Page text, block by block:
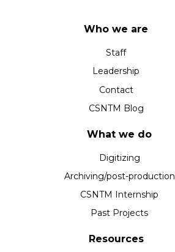
Who we are
Staff
Leadership
Contact
CSNTM Blog
What we do
Digitizing
Archiving/post-production
CSNTM Internship
Past Projects
Resources